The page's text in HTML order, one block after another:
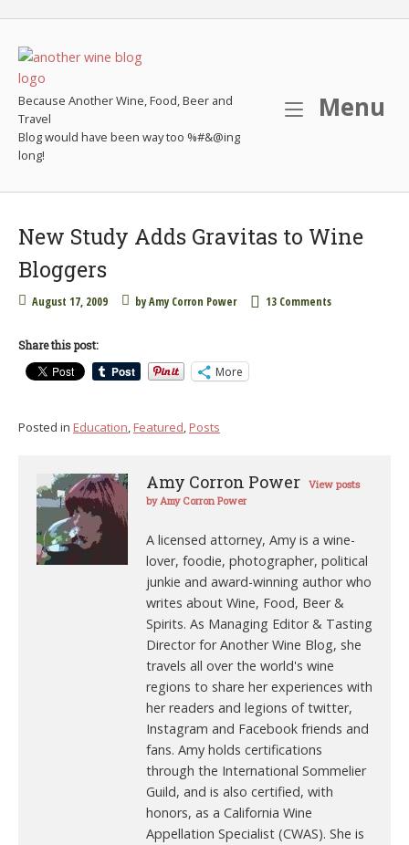
content
Because Another Wine, Food, Beer and
Travel
Menu
New Study Adds Gravitas to Wine
Bloggers
August 17, 2009 byAmy Corron Power 13 Comments
Share this post:
More
Posted in Education, Featured, Posts
Amy Corron Power
View posts
by Amy Corron Power
A licensed attorney, Amy is a wine-
lover, foodie, photographer, political
junkie and award-winning author who
writes about Wine, Food, Beer &
Spirits. As Managing Editor & Tasting
Director for Another Wine Blog, she
travels all over the world's wine
regions to share her experiences with
her readers and legions of twitter,
Instagram and Facebook friends and
fans. Amy holds certifications
through the International Sommelier
Guild, and is also certified, with
honors, as a California Wine
Appellation Specialist (CWAS). She is